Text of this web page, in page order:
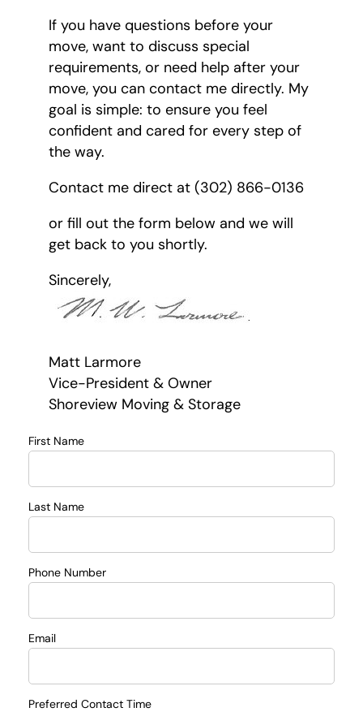
If you have questions before your
move, want to discuss special
requirements, or need help after your
move, you can contact me directly. My
goal is simple: to ensure you feel
confident and cared for every step of
the way.
Contact me direct at (302) 866-0136
or fill out the form below and we will
get back to you shortly.
Sincerely,
Matt Larmore
Vice-President & Owner
Shoreview Moving & Storage
First Name
Last Name
Phone Number
Email
Preferred Contact Time